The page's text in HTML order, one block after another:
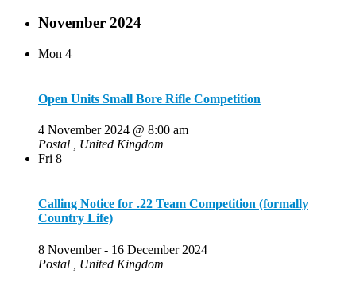
November 2024
Mon 4
Open Units Small Bore Rifle Competition
4 November 2024 @ 8:00 am
Postal
, United Kingdom
Fri 8
Calling Notice for .22 Team Competition (formally
Country Life)
8 November- 16 December 2024
Postal
, United Kingdom